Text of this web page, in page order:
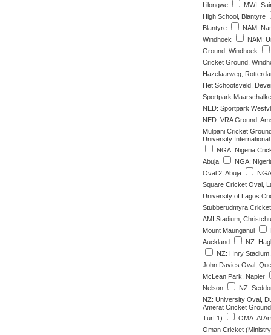
Lilongwe
MWI:
High School, Blantyre
Blantyre
NAM:
Windhoek
NAM:
Ground, Windhoek
Cricket Ground,
Hazelaarweg,
Het Schootsveld,
Sportpark
NED: Sportpark
NED: VRA Ground,
Mulpani Cricket
University
NGA: Nigeria
Abuja
NGA:
Oval 2, Abuja
Square Cricket Oval,
University of Lagos
Stubberudmyra
AMI Stadium,
Mount Maunganui
Auckland
NZ:
NZ: Hnry
John Davies Oval,
McLean Park, Napier
Nelson
NZ:
NZ: University Oval,
Amerat Cricket
Turf 1)
OMA: Al
Oman Cricket